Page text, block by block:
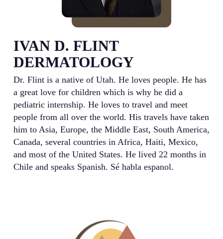
IVAN D. FLINT
DERMATOLOGY
Dr. Flint is a native of Utah. He loves people. He has
a great love for children which is why he did a
pediatric internship. He loves to travel and meet
people from all over the world. His travels have taken
him to Asia, Europe, the Middle East, South America,
Canada, several countries in Africa, Haiti, Mexico,
and most of the United States. He lived 22 months in
Chile and speaks Spanish. Sé habla espanol.